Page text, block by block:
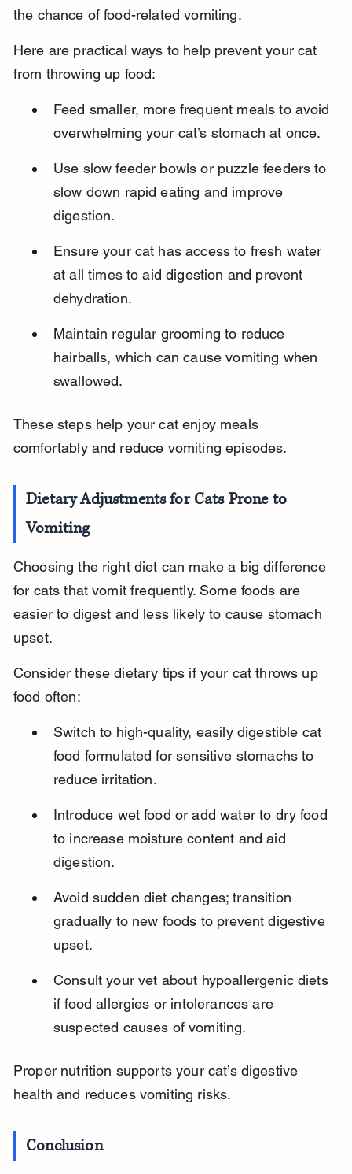
the chance of food-related vomiting.
Here are practical ways to help prevent your cat
from throwing up food:
Feed smaller, more frequent meals to avoid
overwhelming your cat’s stomach at once.
Use slow feeder bowls or puzzle feeders to
slow down rapid eating and improve
digestion.
Ensure your cat has access to fresh water
at all times to aid digestion and prevent
dehydration.
Maintain regular grooming to reduce
hairballs, which can cause vomiting when
swallowed.
These steps help your cat enjoy meals
comfortably and reduce vomiting episodes.
Dietary Adjustments for Cats Prone to
Vomiting
Choosing the right diet can make a big difference
for cats that vomit frequently. Some foods are
easier to digest and less likely to cause stomach
upset.
Consider these dietary tips if your cat throws up
food often:
Switch to high-quality, easily digestible cat
food formulated for sensitive stomachs to
reduce irritation.
Introduce wet food or add water to dry food
to increase moisture content and aid
digestion.
Avoid sudden diet changes; transition
gradually to new foods to prevent digestive
upset.
Consult your vet about hypoallergenic diets
if food allergies or intolerances are
suspected causes of vomiting.
Proper nutrition supports your cat’s digestive
health and reduces vomiting risks.
Conclusion